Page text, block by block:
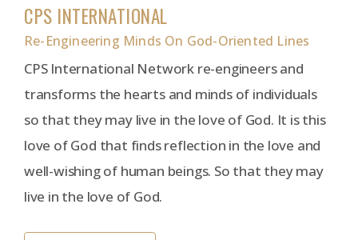
CPS INTERNATIONAL
Re-Engineering Minds On God-Oriented Lines
CPS International Network re-engineers and
transforms the hearts and minds of individuals
so that they may live in the love of God. It is this
love of God that finds reflection in the love and
well-wishing of human beings. So that they may
live in the love of God.